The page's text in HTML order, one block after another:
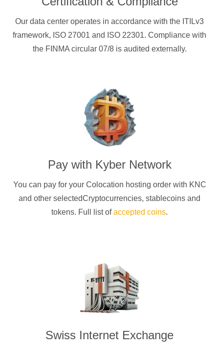
Our data center operates in accordance with the ITILv3
framework, ISO 27001 and ISO 22301. Compliance with
the FINMA circular 07/8 is audited externally.
Pay with Kyber Network
You can pay for your Colocation hosting order with KNC
and other selectedCryptocurrencies, stablecoins and
tokens. Full list ofaccepted coins.
Swiss Internet Exchange